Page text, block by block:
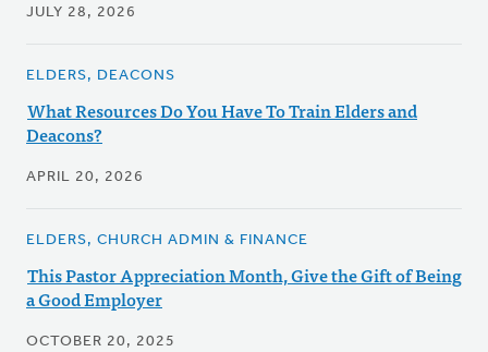
JULY 28, 2026
ELDERS, DEACONS
What Resources Do You Have To Train Elders and
Deacons?
APRIL 20, 2026
ELDERS, CHURCH ADMIN & FINANCE
This Pastor Appreciation Month, Give the Gift of Being
a Good Employer
OCTOBER 20, 2025